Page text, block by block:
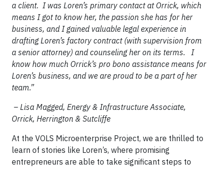
a client. I was Loren’s primary contact at Orrick, which
means I got to know her, the passion she has for her
business, and I gained valuable legal experience in
drafting Loren’s factory contract (with supervision from
a senior attorney) and counseling her on its terms. I
know how much Orrick’s pro bono assistance means for
Loren’s business, and we are proud to be a part of her
team.”
– Lisa Magged, Energy & Infrastructure Associate,
Orrick, Herrington & Sutcliffe
At the VOLS Microenterprise Project, we are thrilled to
learn of stories like Loren’s, where promising
entrepreneurs are able to take significant steps to